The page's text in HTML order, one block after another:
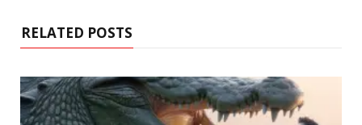
RELATED POSTS